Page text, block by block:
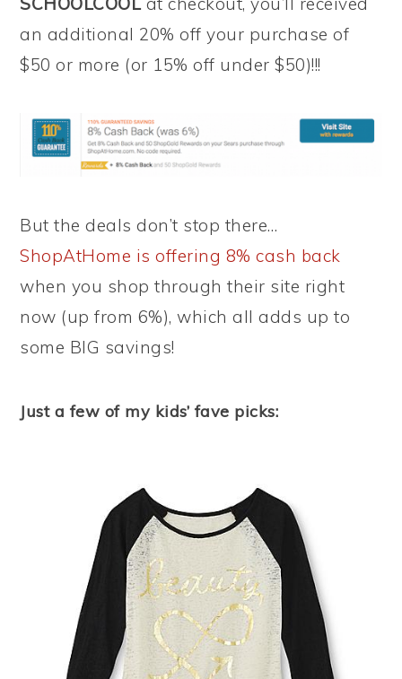
an additional 20% off your purchase of
$50 or more (or 15% off under $50)!!!
But the deals don’t stop there…
ShopAtHome is offering 8% cash back
when you shop through their site right
now (up from 6%), which all adds up to
some BIG savings!
Just a few of my kids’ fave picks: